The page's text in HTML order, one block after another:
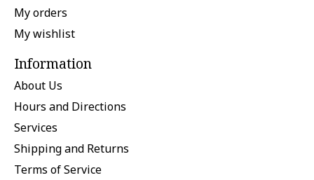
My orders
My wishlist
Information
About Us
Hours and Directions
Services
Shipping and Returns
Terms of Service